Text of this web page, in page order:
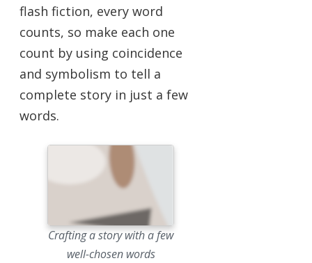
flash fiction, every word
counts, so make each one
count by using coincidence
and symbolism to tell a
complete story in just a few
words.
Crafting a story with a few
well-chosen words